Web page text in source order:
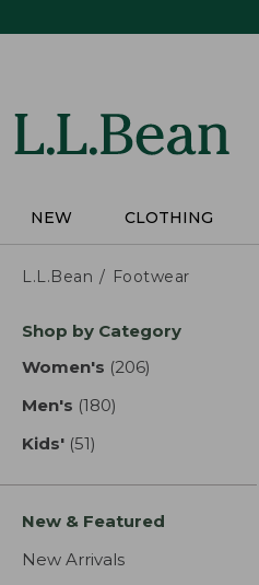
NEW CLOTHING
L.L.Bean Footwear
Skip
product
Shop by Category
Women's (206)
Men's (180)
Kids' (51)
New & Featured
New Arrivals